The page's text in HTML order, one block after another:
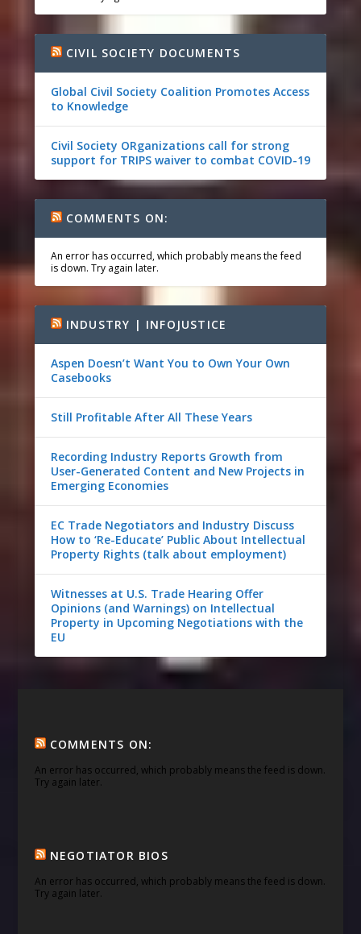
CIVIL SOCIETY DOCUMENTS
Global Civil Society Coalition Promotes Access
to Knowledge
Civil Society ORganizations call for strong
support for TRIPS waiver to combat COVID-19
COMMENTS ON:
An error has occurred, which probably means the feed
is down. Try again later.
INDUSTRY | INFOJUSTICE
Aspen Doesn’t Want You to Own Your Own
Casebooks
Still Profitable After All These Years
Recording Industry Reports Growth from
User-Generated Content and New Projects in
Emerging Economies
EC Trade Negotiators and Industry Discuss
How to ‘Re-Educate’ Public About Intellectual
Property Rights (talk about employment)
Witnesses at U.S. Trade Hearing Offer
Opinions (and Warnings) on Intellectual
Property in Upcoming Negotiations with the
EU
COMMENTS ON:
An error has occurred, which probably means the feed is down.
Try again later.
NEGOTIATOR BIOS
An error has occurred, which probably means the feed is down.
Try again later.